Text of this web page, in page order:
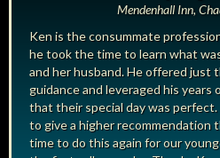
Mendenhall Inn,
Ken is the consummate
he took the time to learn what
and her husband. He offered just
guidance and leveraged his years
that their special day was perfect.
to give a higher recommendation
time to do this again for our